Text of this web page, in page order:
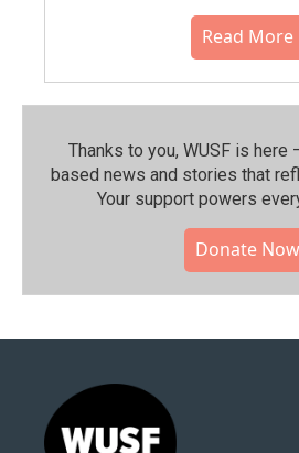
Read More
Thanks to you, WUSF is
based news and stories that
Your support powers
Donate Now